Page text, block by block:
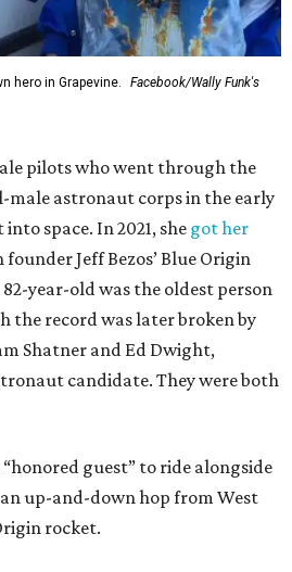
hero in Grapevine.
Facebook/Wally Funk's
pilots who went through the
male astronaut corps in the early
space. In 2021, she got her
Jeff Bezos’ Blue Origin
year-old was the oldest person
the record was later broken by
Shatner and Ed Dwight,
candidate. They were both
“honored guest” to ride alongside
up-and-down hop from West
rocket.